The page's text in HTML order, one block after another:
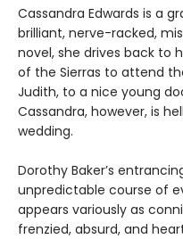
Cassandra Edwards is a
brilliant, nerve-racked,
novel, she drives back to
of the Sierras to attend
Judith, to a nice young
Cassandra, however, is
wedding.
Dorothy Baker’s
unpredictable course of
appears variously as
frenzied, absurd, and